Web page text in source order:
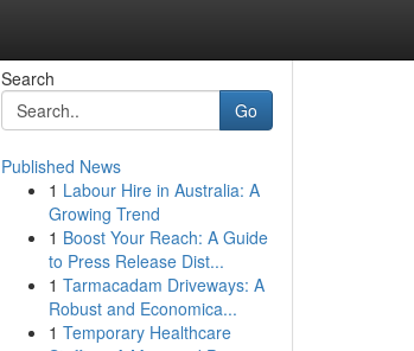
Search
Go
Published News
1 Labour Hire in Australia: A
Growing Trend
1 Boost Your Reach: A Guide
to Press Release Dist...
1 Tarmacadam Driveways: A
Robust and Economica...
1 Temporary Healthcare